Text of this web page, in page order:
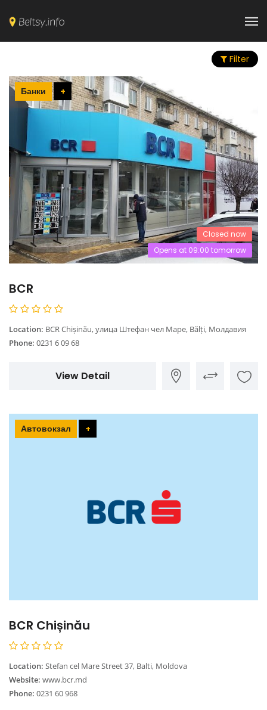
Filter
Банки +
Closed now
Opens at 09:00 tomorrow
BCR
Location: BCR Chișinău, улица Штефан чел Маре, Bălți, Молдавия
Phone: 0231 6 09 68
View Detail
Автовокзал +
BCR Chișinău
Location: Stefan cel Mare Street 37, Balti, Moldova
Website: www.bcr.md
Phone: 0231 60 968